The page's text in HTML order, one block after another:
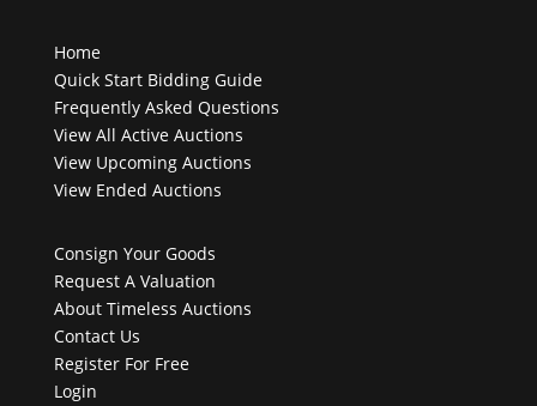
Home
Quick Start Bidding Guide
Frequently Asked Questions
View All Active Auctions
View Upcoming Auctions
View Ended Auctions
Consign Your Goods
Request A Valuation
About Timeless Auctions
Contact Us
Register For Free
Login